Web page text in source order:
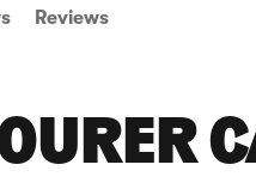
Reviews